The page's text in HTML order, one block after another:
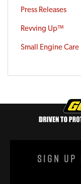
Press Releases
Revving Up™
Small Engine Care
Sign